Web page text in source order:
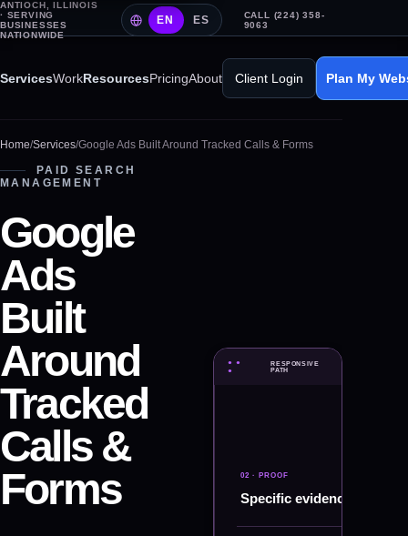
ANTIOCH, ILLINOIS
· SERVING
BUSINESSES
NATIONWIDE
EN ES
CALL (224) 358-
9063
ServicesWorkResourcesPricingAbout Client Login Plan My
Home/Services/Google Ads Built Around Tracked Calls & Forms
PAID SEARCH
MANAGEMENT
Google
Ads
Built
Around
Tracked
Calls &
Forms
● ●
●
PAID SEARCH MANAGEMENT
RESPONSIVE
PATH
MESSAGE
Search
02 · PROOF
Specific evidence